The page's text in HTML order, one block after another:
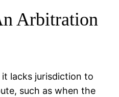
Arbitration
lacks jurisdiction to
such as when the